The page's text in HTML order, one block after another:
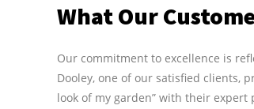
What Our
Our commitment to excellence is
Dooley, one of our satisfied clients,
look of my garden” with their